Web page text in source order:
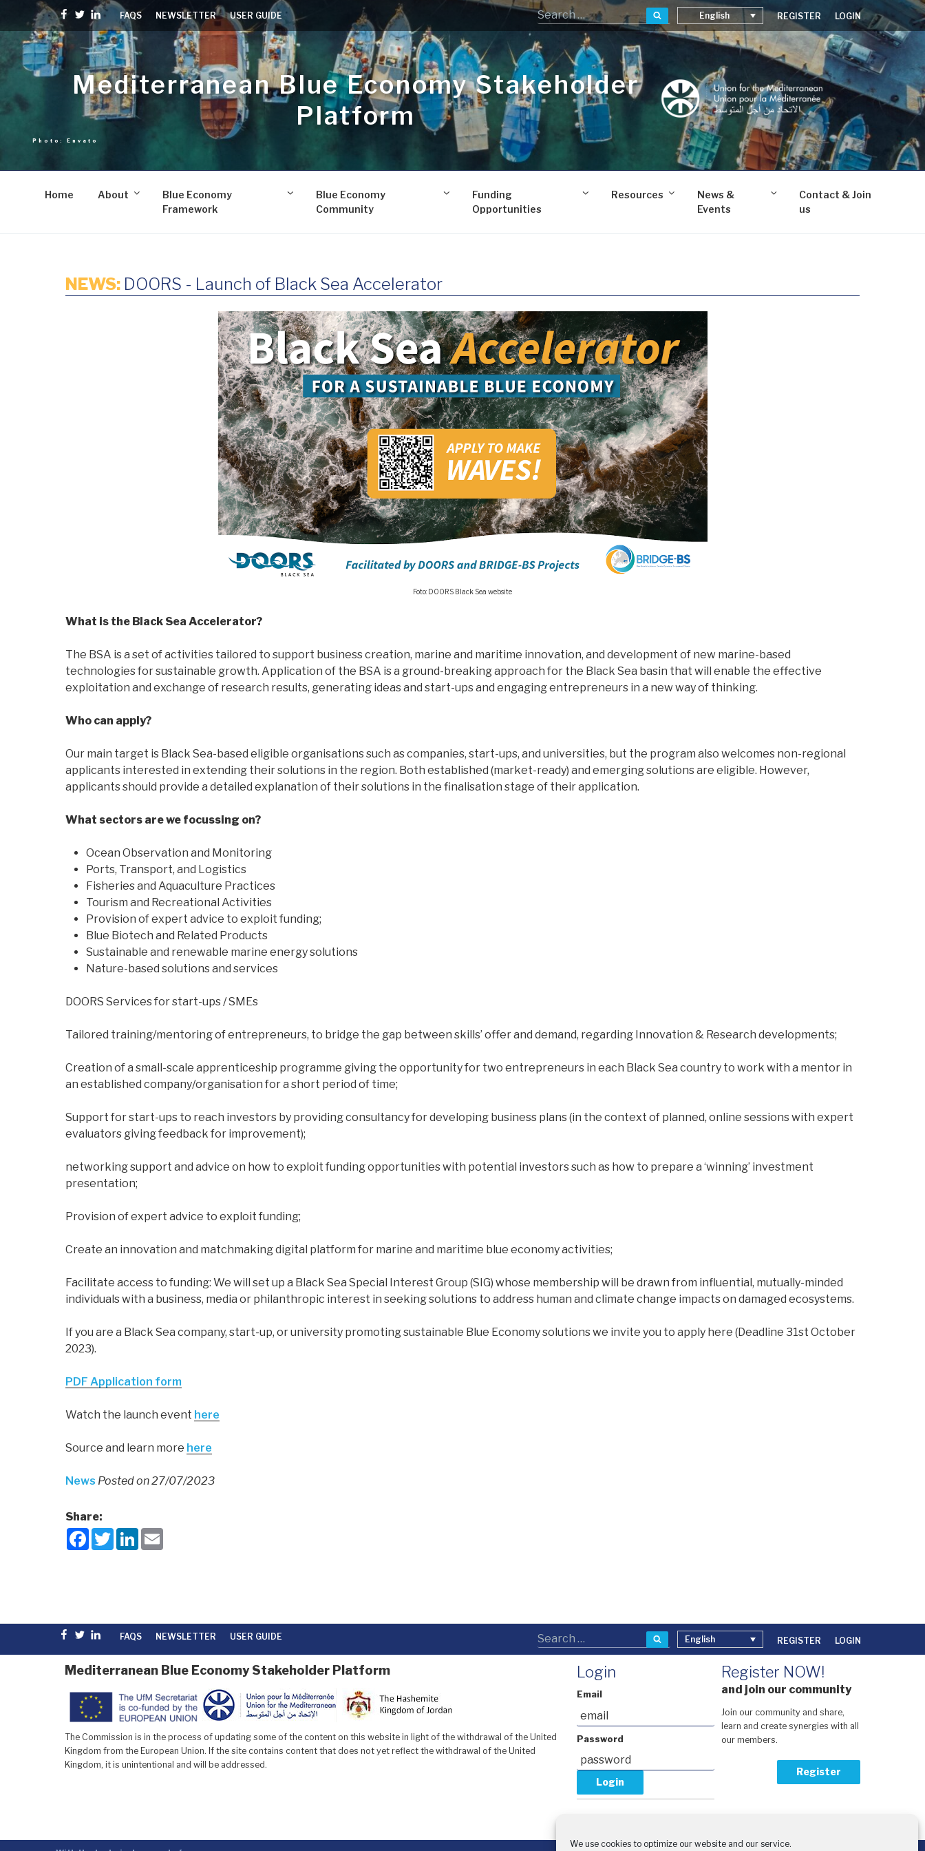
We use cookies to optimize our website and our service.
content
Facebook
TwitterlinkedinFAQS NEWSLETTER USER GUIDE SearchEnglish REGISTER LOGIN
Mediterranean Blue Economy Stakeholder
Platform
Home About
Blue Economy
Framework
Blue Economy
Community
Funding
Opportunities
Resources
News &
Events
Contact & Join
us
NEWS: DOORS - Launch of Black Sea Accelerator
Foto: DOORS Black Sea website
What is the Black Sea Accelerator?
The BSA is a set of activities tailored to support business creation, marine and maritime innovation, and development of new marine-based
technologies for sustainable growth. Application of the BSA is a ground-breaking approach for the Black Sea basin that will enable the effective
exploitation and exchange of research results, generating ideas and start-ups and engaging entrepreneurs in a new way of thinking.
Who can apply?
Our main target is Black Sea-based eligible organisations such as companies, start-ups, and universities, but the program also welcomes non-regional
applicants interested in extending their solutions in the region. Both established (market-ready) and emerging solutions are eligible. However,
applicants should provide a detailed explanation of their solutions in the finalisation stage of their application.
What sectors are we focussing on?
Ocean Observation and Monitoring
Ports, Transport, and Logistics
Fisheries and Aquaculture Practices
Tourism and Recreational Activities
Provision of expert advice to exploit funding;
Blue Biotech and Related Products
Sustainable and renewable marine energy solutions
Nature-based solutions and services
DOORS Services for start-ups / SMEs
Tailored training/mentoring of entrepreneurs, to bridge the gap between skills’ offer and demand, regarding Innovation & Research developments;
Creation of a small-scale apprenticeship programme giving the opportunity for two entrepreneurs in each Black Sea country to work with a mentor in
an established company/organisation for a short period of time;
Support for start-ups to reach investors by providing consultancy for developing business plans (in the context of planned, online sessions with expert
evaluators giving feedback for improvement);
networking support and advice on how to exploit funding opportunities with potential investors such as how to prepare a ‘winning’ investment
presentation;
Provision of expert advice to exploit funding;
Create an innovation and matchmaking digital platform for marine and maritime blue economy activities;
Facilitate access to funding: We will set up a Black Sea Special Interest Group (SIG) whose membership will be drawn from influential, mutually-minded
individuals with a business, media or philanthropic interest in seeking solutions to address human and climate change impacts on damaged ecosystems.
If you are a Black Sea company, start-up, or university promoting sustainable Blue Economy solutions we invite you to apply here (Deadline 31st October
2023).
PDF Application form
Watch the launch event here
Source and learn more here
News Posted on 27/07/2023
Share:
F
a
T
w
L
Facebook
TwitterlinkedinFAQS NEWSLETTER USER GUIDE SearchEnglish REGISTER LOGIN
Mediterranean Blue Economy Stakeholder Platform
The Commission is in the process of updating some of the content on this website in light of the withdrawal of the United
Kingdom from the European Union. If the site contains content that does not yet reflect the withdrawal of the United
Kingdom, it is unintentional and will be addressed.
Login
Email
Password
Register NOW!
and join our community
Join our community and share,
learn and create synergies with all
our members.
Register